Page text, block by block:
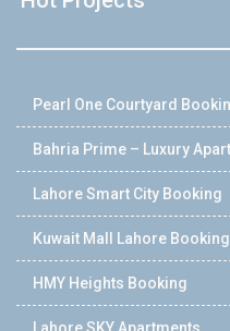
Pearl One Courtyard
Bahria Prime – Luxury
Lahore Smart City Booking
Kuwait Mall Lahore Booking
HMY Heights Booking